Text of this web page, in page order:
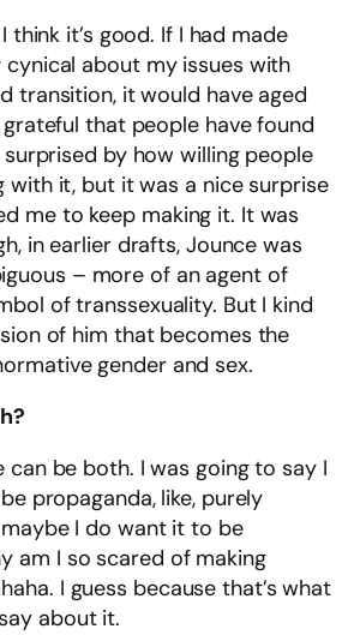
think it’s good. If I had made
about my issues with
transition, it would have aged
grateful that people have found
surprised by how willing people
with it, but it was a nice surprise
me to keep making it. It was
in earlier drafts, Jounce was
– more of an agent of
of transsexuality. But I kind
of him that becomes the
gender and sex.
can be both. I was going to say I
propaganda, like, purely
I do want it to be
am I so scared of making
I guess because that’s what
about it.